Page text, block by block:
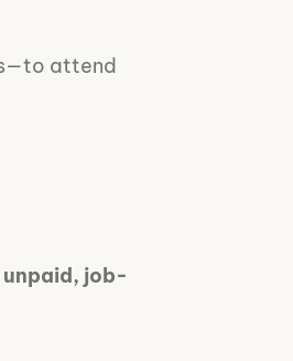
attend
unpaid, job-